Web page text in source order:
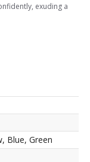
exuding a
Blue, Green